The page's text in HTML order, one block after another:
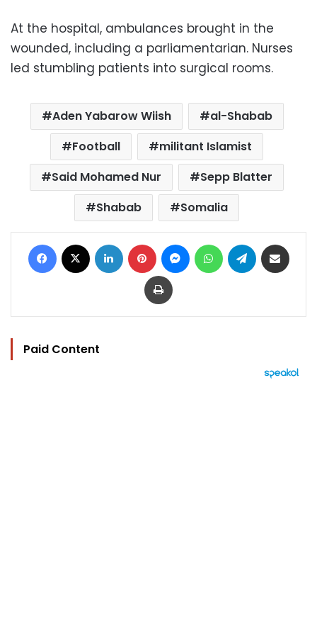
At the hospital, ambulances brought in the
wounded, including a parliamentarian. Nurses
led stumbling patients into surgical rooms.
Aden Yabarow Wiish
al-Shabab
Football
militant Islamist
Said Mohamed Nur
Sepp Blatter
Shabab
Somalia
Facebook LinkedIn Pinterest MessengerWhatsAppTelegram
Print
Paid Content